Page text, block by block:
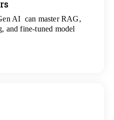
AI can master RAG,
and fine-tuned model
Projects